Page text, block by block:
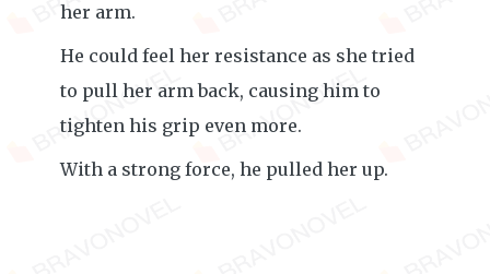
her arm.
He could feel her resistance as she tried
to pull her arm back, causing him to
tighten his grip even more.
With a strong force, he pulled her up.